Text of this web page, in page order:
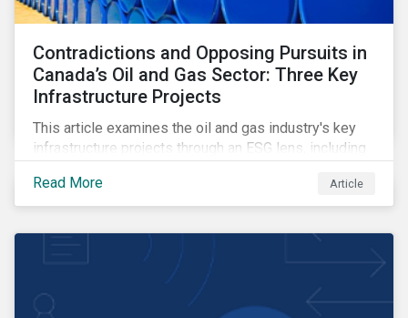
Contradictions and Opposing Pursuits in
Canada’s Oil and Gas Sector: Three Key
Infrastructure Projects
This article examines the oil and gas industry's key
infrastructure projects through an ESG lens, including
Pathways Alliance carbon capture storage project.
Read More Article